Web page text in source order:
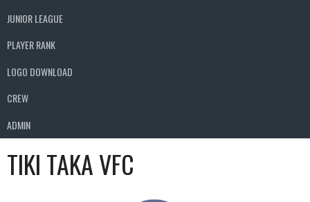
JUNIOR LEAGUE
PLAYER RANK
LOGO DOWNLOAD
CREW
ADMIN
TIKI TAKA VFC